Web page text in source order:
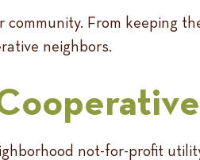
From keeping
neighbors.
not-for-profit